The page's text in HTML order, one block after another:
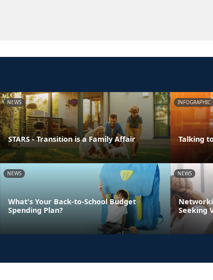
NEWS
STARS - Transition is a Family Affair
INFOGRAPHIC
Talking
NEWS
What's Your Back-to-School Budget
Spending Plan?
NEWS
Seeking